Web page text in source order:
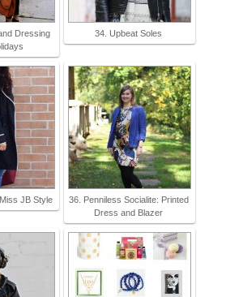
Dressing
34. Upbeat Soles
JB Style
36. Penniless Socialite: Printed
Dress and Blazer